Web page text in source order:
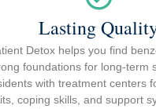
Lasting
Detox helps you find
foundations for long-term
with treatment centers
coping skills, and support